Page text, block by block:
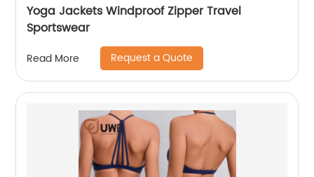
Yoga Jackets Windproof Zipper Travel
Sportswear
Read More Request a Quote